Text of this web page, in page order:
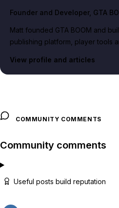
Founder and Developer, GTA
Matt founded GTA BOOM and
publishing platform, player tools
View profile and articles
COMMUNITY COMMENTS
Community comments
Useful posts build reputation